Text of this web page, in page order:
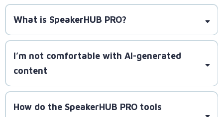
requiring just one hour per day to implement the
strategies and build momentum
What is SpeakerHUB PRO?
I’m not comfortable with AI-generated
content
How do the SpeakerHUB PRO tools